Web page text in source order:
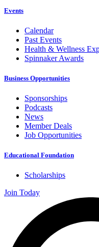
Events
Calendar
Past Events
Health & Wellness
Spinnaker Awards
Business Opportunities
Sponsorships
Podcasts
News
Member Deals
Job Opportunities
Educational Foundation
Scholarships
Join Today